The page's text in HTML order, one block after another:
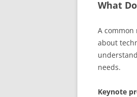
What
A common
about
needs.
Keynote